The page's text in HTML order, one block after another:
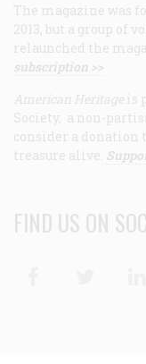
The magazine was
2013, but a group of
relaunched the
subscription >>
American Heritage is
Society, a non-
consider a donation
treasure alive.
FIND US ON